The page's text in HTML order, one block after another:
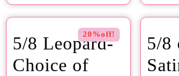
20%off!
5/8 Leopard-
Choice of
5/8